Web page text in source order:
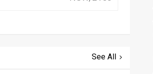
See All